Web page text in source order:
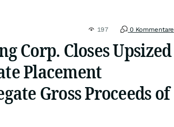
197 0 Kommentare
Corp. Closes Upsized
Placement
Gross Proceeds of